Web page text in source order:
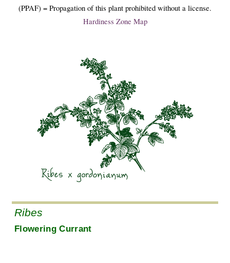
(PPAF) = Propagation of this plant prohibited without a license.
Hardiness Zone Map
Ribes
Flowering Currant